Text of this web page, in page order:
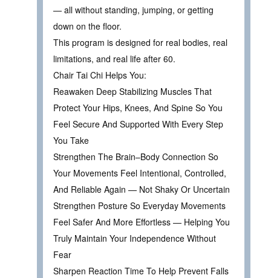
— all without standing, jumping, or getting
down on the floor.
This program is designed for real bodies, real
limitations, and real life after 60.
Chair Tai Chi Helps You:
Reawaken Deep Stabilizing Muscles That
Protect Your Hips, Knees, And Spine So You
Feel Secure And Supported With Every Step
You Take
Strengthen The Brain–Body Connection So
Your Movements Feel Intentional, Controlled,
And Reliable Again — Not Shaky Or Uncertain
Strengthen Posture So Everyday Movements
Feel Safer And More Effortless — Helping You
Truly Maintain Your Independence Without
Fear
Sharpen Reaction Time To Help Prevent Falls